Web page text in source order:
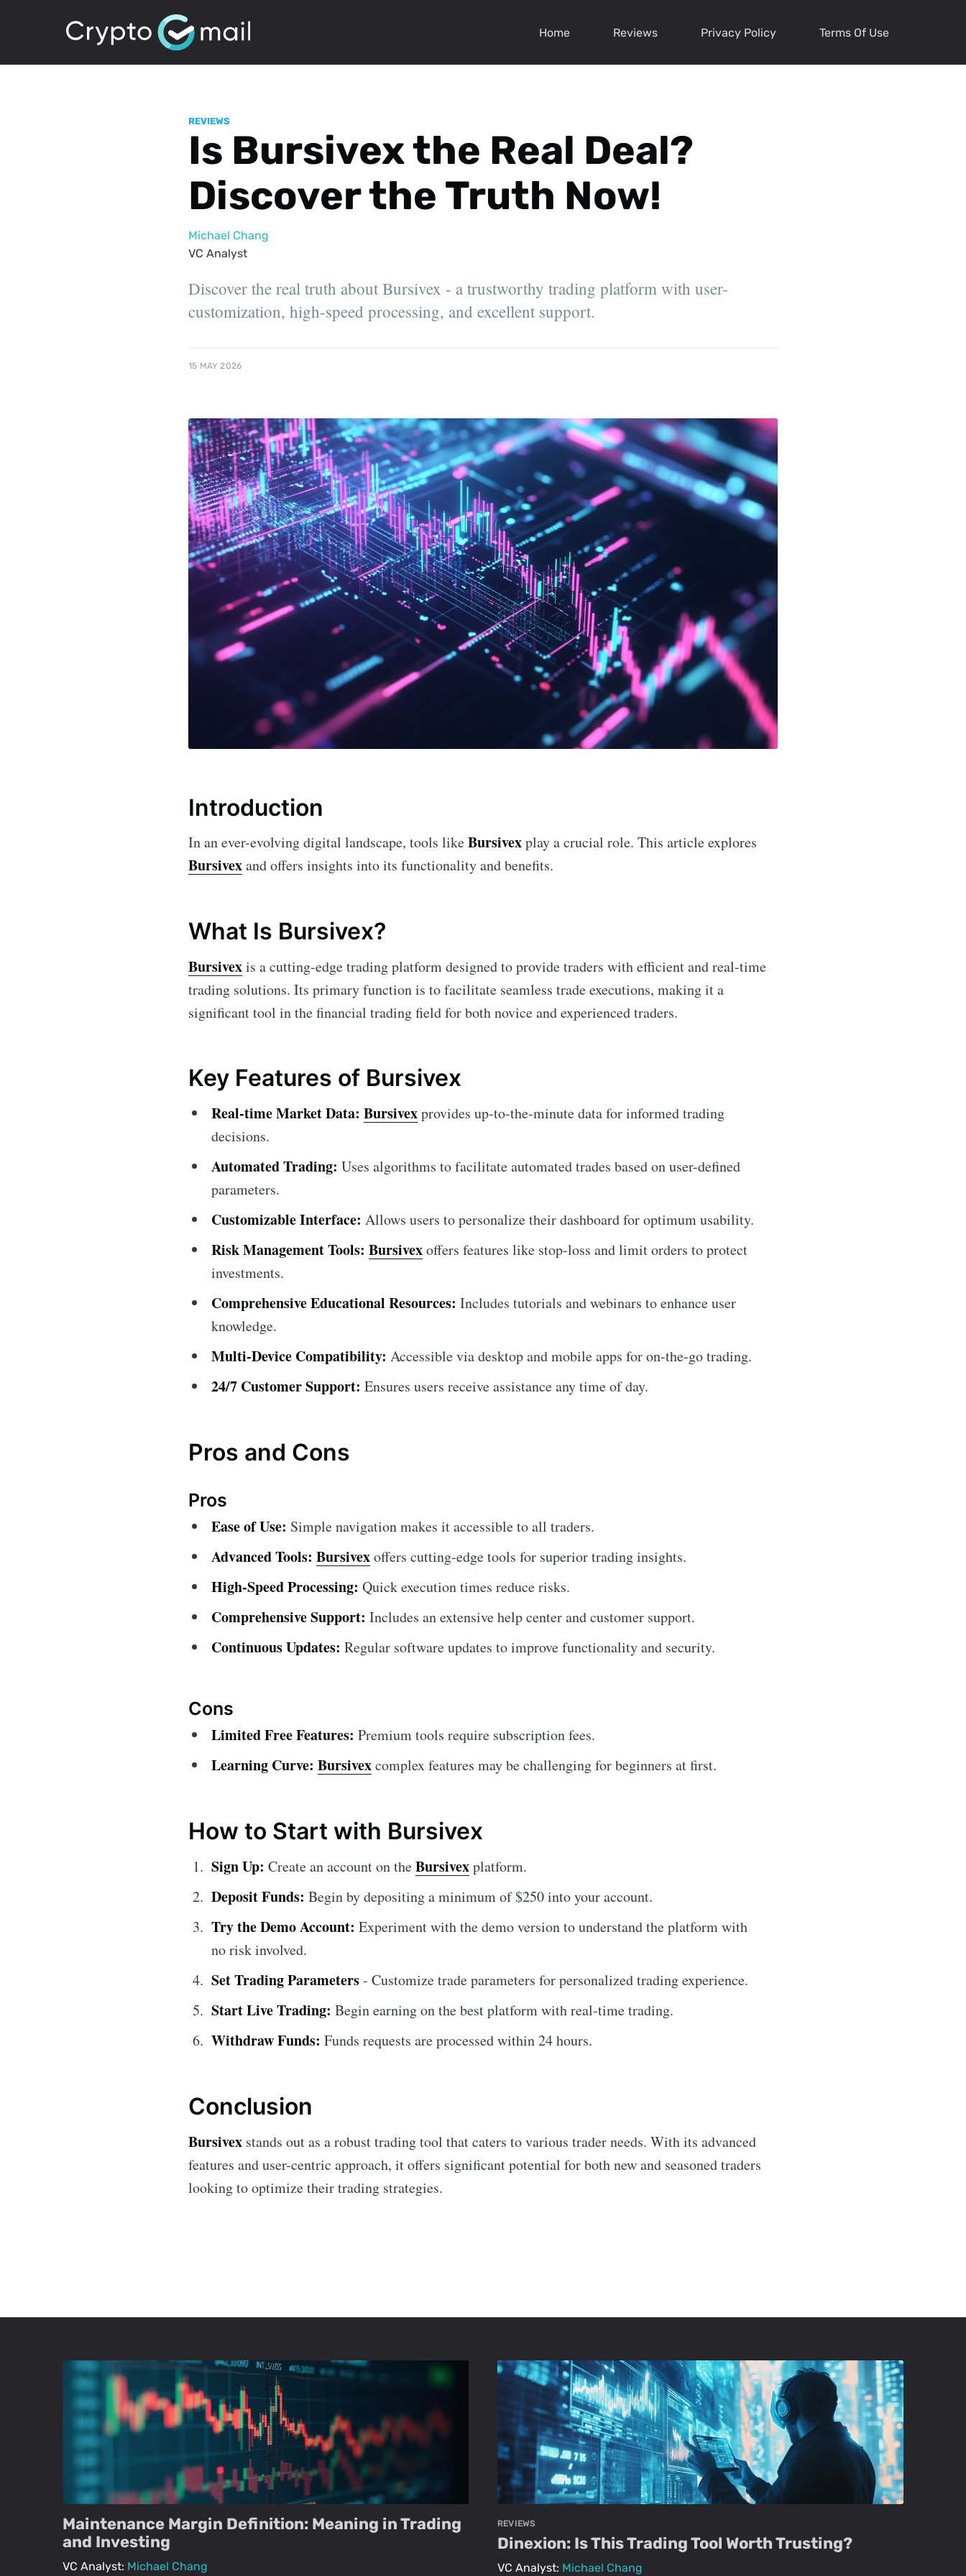
Home Reviews Privacy Policy Terms Of Use
REVIEWS
Is Bursivex the Real Deal?
Discover the Truth Now!
Michael Chang
VC Analyst
Discover the real truth about Bursivex - a trustworthy trading platform with user-
customization, high-speed processing, and excellent support.
15 MAY 2026
Introduction
In an ever-evolving digital landscape, tools likeBursivexplay a crucial role. This article explores
Bursivexand offers insights into its functionality and benefits.
What Is Bursivex?
Bursivexis a cutting-edge trading platform designed to provide traders with efficient and real-time
trading solutions. Its primary function is to facilitate seamless trade executions, making it a
significant tool in the financial trading field for both novice and experienced traders.
Key Features of Bursivex
Real-time Market Data: Bursivexprovides up-to-the-minute data for informed trading
decisions.
Automated Trading: Uses algorithms to facilitate automated trades based on user-defined
parameters.
Customizable Interface: Allows users to personalize their dashboard for optimum usability.
Risk Management Tools: Bursivexoffers features like stop-loss and limit orders to protect
investments.
Comprehensive Educational Resources: Includes tutorials and webinars to enhance user
knowledge.
Multi-Device Compatibility: Accessible via desktop and mobile apps for on-the-go trading.
24/7 Customer Support: Ensures users receive assistance any time of day.
Pros and Cons
Pros
Ease of Use: Simple navigation makes it accessible to all traders.
Advanced Tools: Bursivexoffers cutting-edge tools for superior trading insights.
High-Speed Processing: Quick execution times reduce risks.
Comprehensive Support: Includes an extensive help center and customer support.
Continuous Updates: Regular software updates to improve functionality and security.
Cons
Limited Free Features: Premium tools require subscription fees.
Learning Curve: Bursivexcomplex features may be challenging for beginners at first.
How to Start with Bursivex
Sign Up: Create an account on theBursivexplatform.
Deposit Funds: Begin by depositing a minimum of $250 into your account.
Try the Demo Account: Experiment with the demo version to understand the platform with
no risk involved.
Set Trading Parameters- Customize trade parameters for personalized trading experience.
Start Live Trading: Begin earning on the best platform with real-time trading.
Withdraw Funds: Funds requests are processed within 24 hours.
Conclusion
Bursivex stands out as a robust trading tool that caters to various trader needs. With its advanced
features and user-centric approach, it offers significant potential for both new and seasoned traders
looking to optimize their trading strategies.
Maintenance Margin Definition: Meaning in Trading
and Investing
VC Analyst: Michael Chang
REVIEWS
Dinexion: Is This Trading Tool Worth Trusting?
VC Analyst: Michael Chang